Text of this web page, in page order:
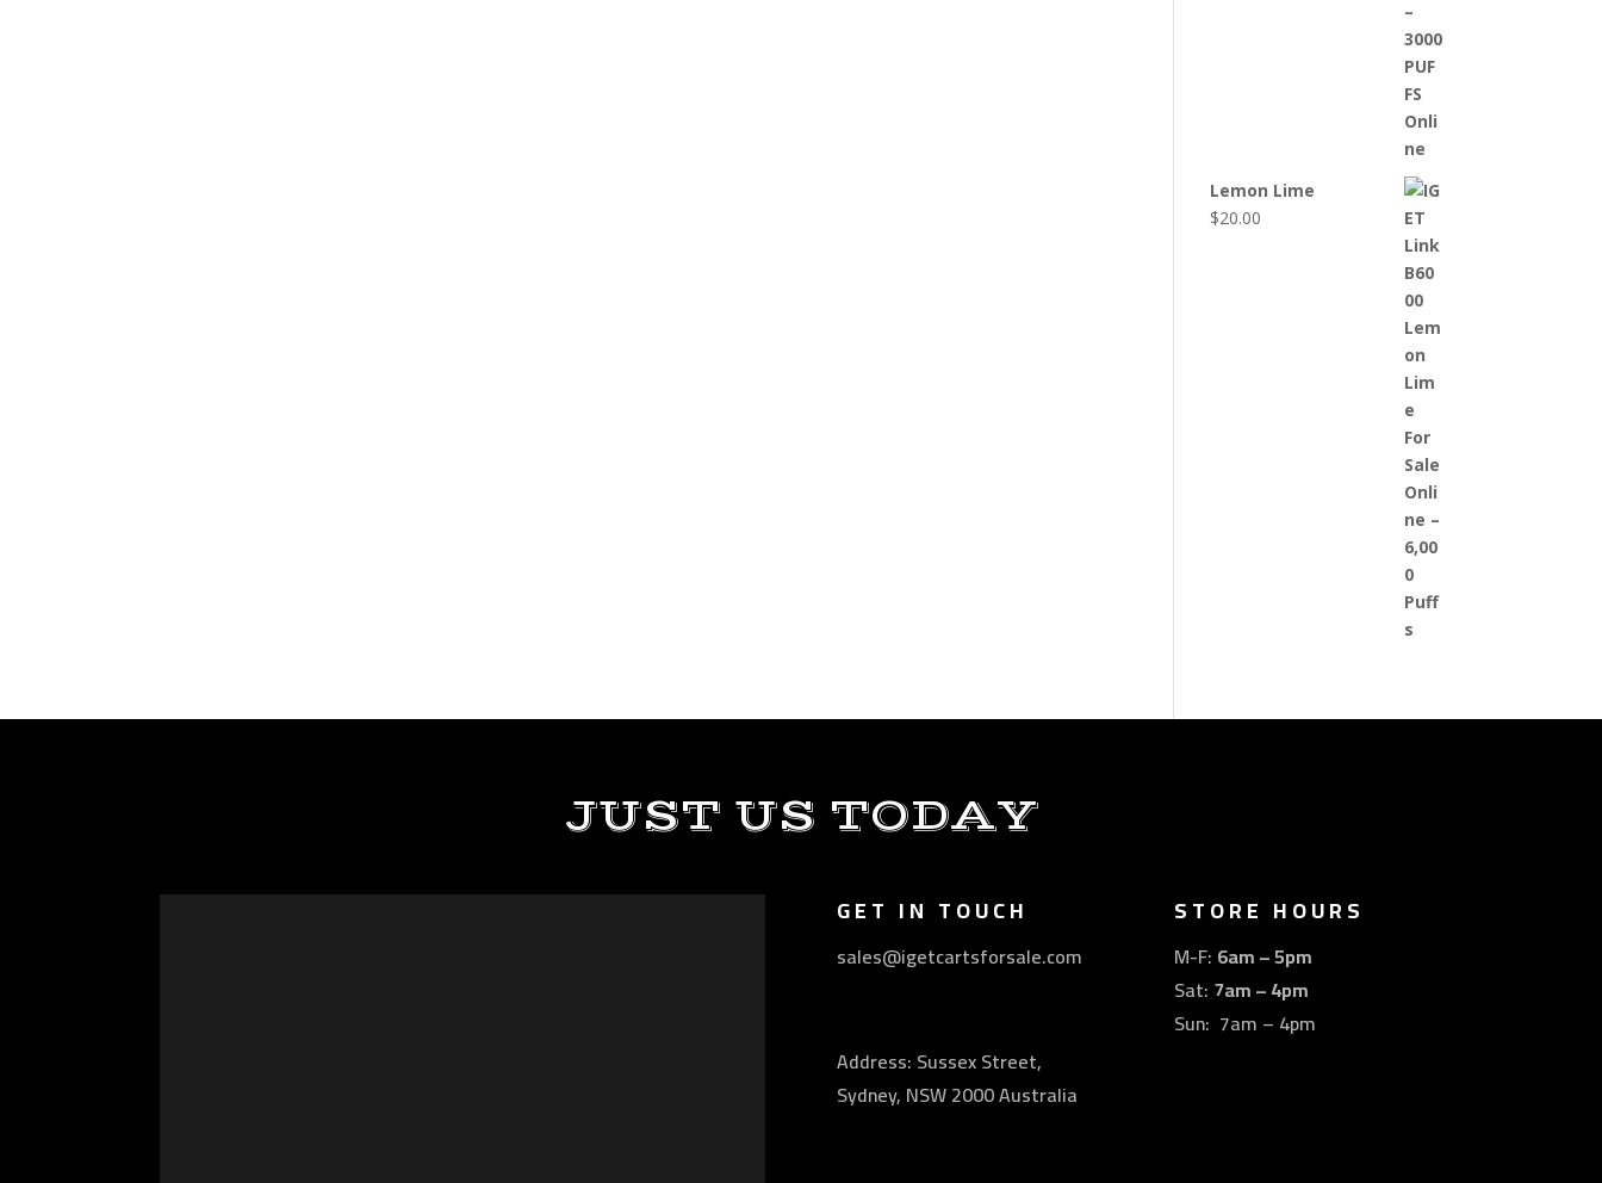
Lemon Lime
$20.00
JUST US TODAY
GET IN TOUCH
sales@igetcartsforsale.com
Address: Sussex Street,
Sydney, NSW 2000 Australia
STORE HOURS
M-F: 6am – 5pm
Sat: 7am – 4pm
Sun: 7am – 4pm